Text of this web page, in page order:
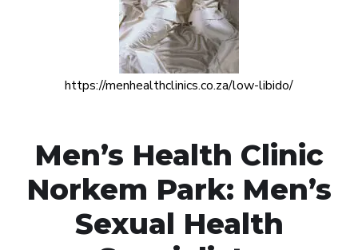
https://menhealthclinics.co.za/low-libido/
Men’s Health Clinic
Norkem Park: Men’s
Sexual Health